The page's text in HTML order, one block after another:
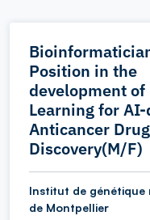
Position in the
development of
Learning for
Anticancer Drug
Discovery(M/F)
Institut de génétique
de Montpellier